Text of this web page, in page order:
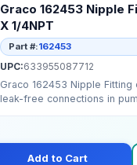
Graco 162453 Nipple
X 1/4NPT
Part #:162453
UPC:633955087712
Graco 162453 Nipple Fitting
leak-free connections in
Add to Cart